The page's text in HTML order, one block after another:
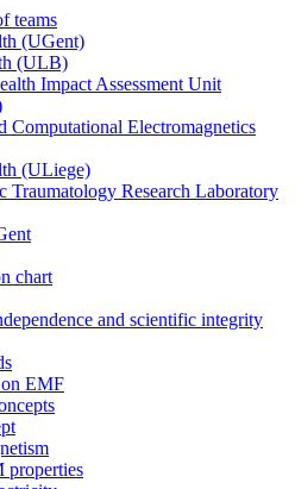
teams
(UGent)
(ULB)
Impact Assessment Unit
Computational Electromagnetics
(ULiege)
Traumatology Research Laboratory
chart
and scientific integrity
EMF
properties